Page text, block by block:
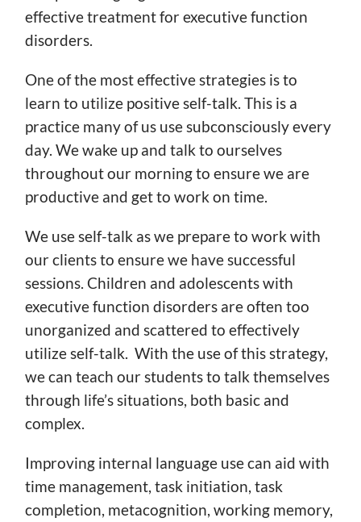
effective treatment for executive function
disorders.
One of the most effective strategies is to
learn to utilize positive self-talk. This is a
practice many of us use subconsciously every
day. We wake up and talk to ourselves
throughout our morning to ensure we are
productive and get to work on time.
We use self-talk as we prepare to work with
our clients to ensure we have successful
sessions. Children and adolescents with
executive function disorders are often too
unorganized and scattered to effectively
utilize self-talk. With the use of this strategy,
we can teach our students to talk themselves
through life’s situations, both basic and
complex.
Improving internal language use can aid with
time management, task initiation, task
completion, metacognition, working memory,